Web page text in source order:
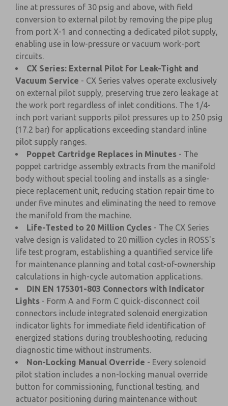
line at pressures of 30 psig and above, with field
conversion to external pilot by removing the pipe plug
from port X-1 and connecting a dedicated pilot supply,
enabling use in low-pressure or vacuum work-port
circuits.
CX Series: External Pilot for Leak-Tight and
Vacuum Service - CX Series valves operate exclusively
on external pilot supply, preserving true zero leakage at
the work port regardless of inlet conditions. The 1/4-
inch port variant supports pilot pressures up to 250 psig
(17.2 bar) for applications exceeding standard inline
pilot supply ranges.
Poppet Cartridge Replaces in Minutes - The
poppet cartridge assembly extracts from the manifold
body without special tooling and installs as a single-
piece replacement unit, reducing station repair time to
under five minutes and eliminating the need to remove
the manifold from the machine.
Life-Tested to 20 Million Cycles - The CX Series
valve design is validated to 20 million cycles in ROSS's
life test program, establishing a quantified service life
for maintenance planning and total cost-of-ownership
calculations in high-cycle automation applications.
DIN EN 175301-803 Connectors with Indicator
Lights - Form A and Form C quick-disconnect coil
connectors include integrated solenoid energization
indicator lights for immediate field identification of
energized stations during troubleshooting, reducing
diagnostic time without instruments.
Non-Locking Manual Override - Every solenoid
pilot station includes a non-locking manual override
button for commissioning, functional testing, and
actuator positioning during maintenance without